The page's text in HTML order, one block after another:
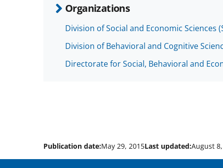
Organizations
Division of Social and Economic Sciences
Division of Behavioral and Cognitive
Directorate for Social, Behavioral and
Publication date:May 29, 2015Last updated:August